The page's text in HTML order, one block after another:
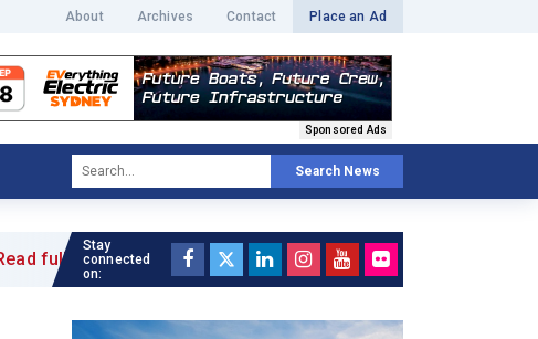
About Archives Contact Place an Ad
Sponsored Ads
Search News
Stay
connected
on: